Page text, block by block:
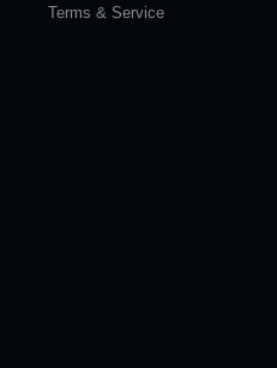
Terms & Service